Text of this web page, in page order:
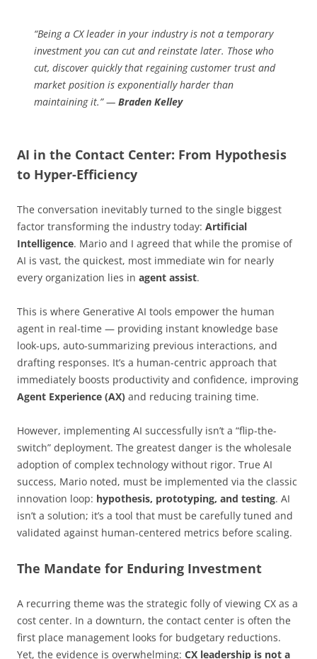
“Being a CX leader in your industry is not a temporary
investment you can cut and reinstate later. Those who
cut, discover quickly that regaining customer trust and
market position is exponentially harder than
maintaining it.” — Braden Kelley
AI in the Contact Center: From Hypothesis
to Hyper-Efficiency
The conversation inevitably turned to the single biggest
factor transforming the industry today: Artificial
Intelligence. Mario and I agreed that while the promise of
AI is vast, the quickest, most immediate win for nearly
every organization lies in agent assist.
This is where Generative AI tools empower the human
agent in real-time — providing instant knowledge base
look-ups, auto-summarizing previous interactions, and
drafting responses. It’s a human-centric approach that
immediately boosts productivity and confidence, improving
Agent Experience (AX) and reducing training time.
However, implementing AI successfully isn’t a “flip-the-
switch” deployment. The greatest danger is the wholesale
adoption of complex technology without rigor. True AI
success, Mario noted, must be implemented via the classic
innovation loop: hypothesis, prototyping, and testing. AI
isn’t a solution; it’s a tool that must be carefully tuned and
validated against human-centered metrics before scaling.
The Mandate for Enduring Investment
A recurring theme was the strategic folly of viewing CX as a
cost center. In a downturn, the contact center is often the
first place management looks for budgetary reductions.
Yet, the evidence is overwhelming: CX leadership is not a